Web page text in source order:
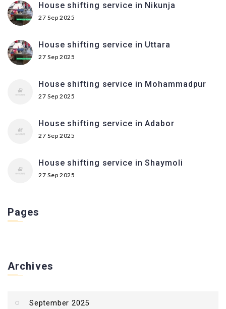
House shifting service in Nikunja
27 Sep 2025
House shifting service in Uttara
27 Sep 2025
House shifting service in Mohammadpur
27 Sep 2025
House shifting service in Adabor
27 Sep 2025
House shifting service in Shaymoli
27 Sep 2025
Pages
Archives
September 2025